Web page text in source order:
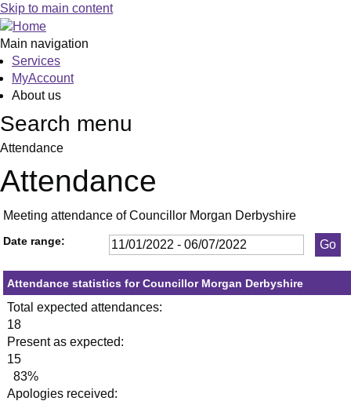
Skip to main content
Main navigation
Services
MyAccount
About us
Search menu
Attendance
Attendance
Meeting attendance of Councillor Morgan Derbyshire
Date range:
Attendance statistics for Councillor Morgan Derbyshire
Total expected attendances:
18
Present as expected:
15
83%
Apologies received: